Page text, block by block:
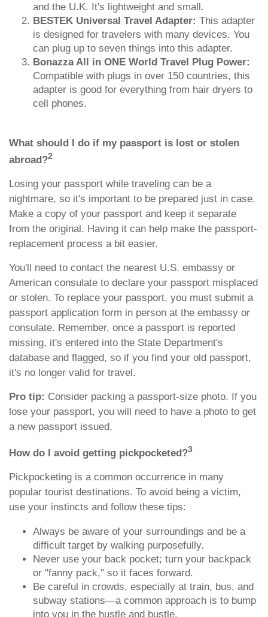
and the U.K. It's lightweight and small.
BESTEK Universal Travel Adapter: This adapter
is designed for travelers with many devices. You
can plug up to seven things into this adapter.
Bonazza All in ONE World Travel Plug Power:
Compatible with plugs in over 150 countries, this
adapter is good for everything from hair dryers to
cell phones.
What should I do if my passport is lost or stolen
abroad?2
Losing your passport while traveling can be a
nightmare, so it's important to be prepared just in case.
Make a copy of your passport and keep it separate
from the original. Having it can help make the passport-
replacement process a bit easier.
You'll need to contact the nearest U.S. embassy or
American consulate to declare your passport misplaced
or stolen. To replace your passport, you must submit a
passport application form in person at the embassy or
consulate. Remember, once a passport is reported
missing, it's entered into the State Department's
database and flagged, so if you find your old passport,
it's no longer valid for travel.
Pro tip: Consider packing a passport-size photo. If you
lose your passport, you will need to have a photo to get
a new passport issued.
How do I avoid getting pickpocketed?3
Pickpocketing is a common occurrence in many
popular tourist destinations. To avoid being a victim,
use your instincts and follow these tips:
Always be aware of your surroundings and be a
difficult target by walking purposefully.
Never use your back pocket; turn your backpack
or "fanny pack," so it faces forward.
Be careful in crowds, especially at train, bus, and
subway stations—a common approach is to bump
into you in the hustle and bustle.